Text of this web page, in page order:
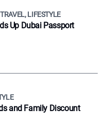
LIFESTYLE
Up Dubai Passport
and Family Discount